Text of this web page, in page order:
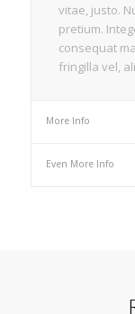
vitae, justo.
pretium.
consequat
fringilla vel,
More Info
Even More Info